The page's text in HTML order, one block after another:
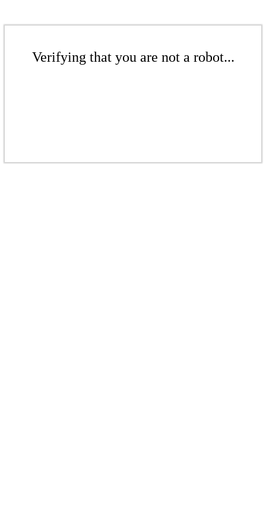
Verifying that you are not a robot...